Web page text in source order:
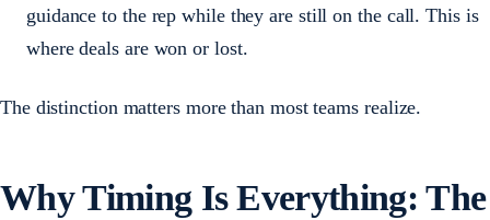
guidance to the rep while they are still on the call. This is
where deals are won or lost.
The distinction matters more than most teams realize.
Why Timing Is Everything: The